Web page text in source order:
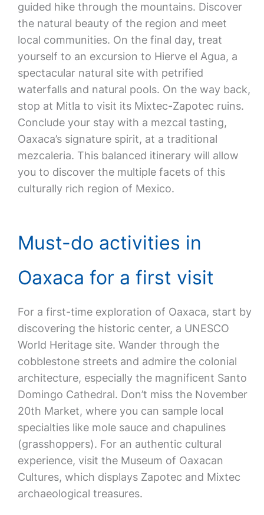
guided hike through the mountains. Discover
the natural beauty of the region and meet
local communities. On the final day, treat
yourself to an excursion to Hierve el Agua, a
spectacular natural site with petrified
waterfalls and natural pools. On the way back,
stop at Mitla to visit its Mixtec-Zapotec ruins.
Conclude your stay with a mezcal tasting,
Oaxaca’s signature spirit, at a traditional
mezcaleria. This balanced itinerary will allow
you to discover the multiple facets of this
culturally rich region of Mexico.
Must-do activities in
Oaxaca for a first visit
For a first-time exploration of Oaxaca, start by
discovering the historic center, a UNESCO
World Heritage site. Wander through the
cobblestone streets and admire the colonial
architecture, especially the magnificent Santo
Domingo Cathedral. Don’t miss the November
20th Market, where you can sample local
specialties like mole sauce and chapulines
(grasshoppers). For an authentic cultural
experience, visit the Museum of Oaxacan
Cultures, which displays Zapotec and Mixtec
archaeological treasures.